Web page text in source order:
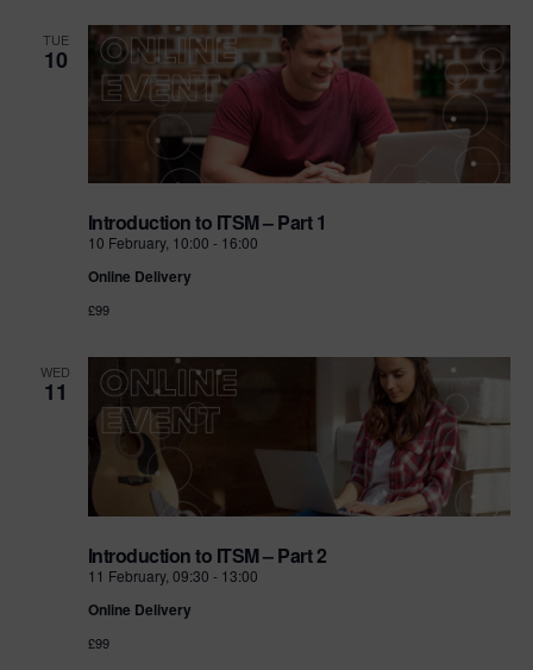
TUE
10
Introduction to ITSM – Part 1
10 February, 10:00 - 16:00
Online Delivery
£99
WED
11
Introduction to ITSM – Part 2
11 February, 09:30 - 13:00
Online Delivery
£99